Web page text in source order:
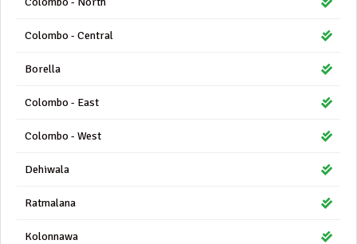
Colombo - Central
Borella
Colombo - East
Colombo - West
Dehiwala
Ratmalana
Kolonnawa